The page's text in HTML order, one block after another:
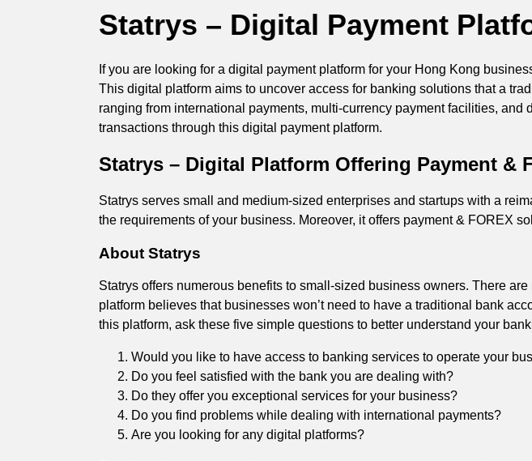
Statrys – Digital Payment
If you are looking for a digital payment platform for your Hong Kong
This digital platform aims to uncover access for banking solutions that a
ranging from international payments, multi-currency payment facilities,
transactions through this digital payment platform.
Statrys – Digital Platform Offering Payment &
Statrys serves small and medium-sized enterprises and startups with a
the requirements of your business. Moreover, it offers payment & FOREX
About Statrys
Statrys offers numerous benefits to small-sized business owners. There
platform believes that businesses won’t need to have a traditional bank
this platform, ask these five simple questions to better understand your
Would you like to have access to banking services to operate your
Do you feel satisfied with the bank you are dealing with?
Do they offer you exceptional services for your business?
Do you find problems while dealing with international payments?
Are you looking for any digital platforms?